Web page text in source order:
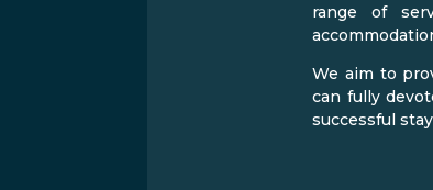
range of
We aim to
can fully
successful stay